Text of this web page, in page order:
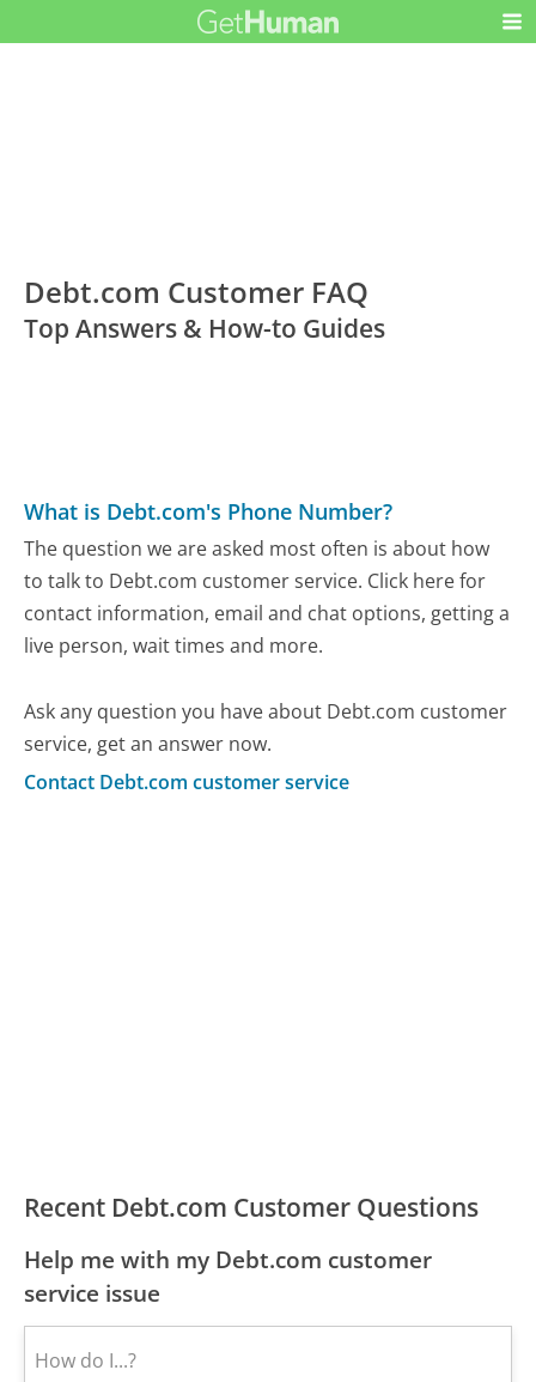
Debt.com Customer FAQ
Top Answers & How-to Guides
What is Debt.com's Phone Number?
The question we are asked most often is about how
to talk to Debt.com customer service. Click here for
contact information, email and chat options, getting a
live person, wait times and more.
Ask any question you have about Debt.com customer
service, get an answer now.
Contact Debt.com customer service
Recent Debt.com Customer Questions
Help me with my Debt.com customer
service issue